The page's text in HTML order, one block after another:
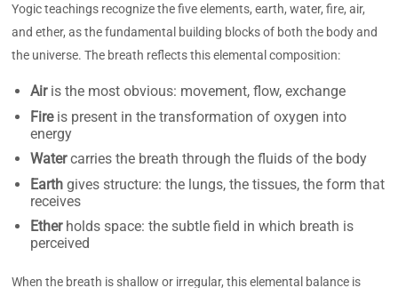
Yogic teachings recognize the five elements, earth, water, fire, air,
and ether, as the fundamental building blocks of both the body and
the universe. The breath reflects this elemental composition:
Airis the most obvious: movement, flow, exchange
Fireis present in the transformation of oxygen into
energy
Watercarries the breath through the fluids of the body
Earth gives structure: the lungs, the tissues, the form that
receives
Etherholds space: the subtle field in which breath is
perceived
When the breath is shallow or irregular, this elemental balance is